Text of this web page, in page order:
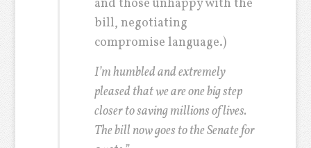
and those unhappy with the
bill, negotiating
compromise language.)
I’m humbled and extremely
pleased that we are one big step
closer to saving millions of lives.
The bill now goes to the Senate for